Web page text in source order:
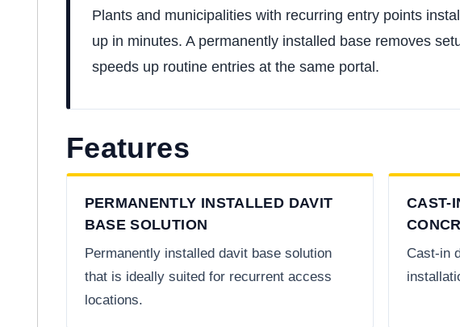
Plants and municipalities with recurring entry points
up in minutes. A permanently installed base removes
speeds up routine entries at the same portal.
Features
PERMANENTLY INSTALLED DAVIT
BASE SOLUTION
Permanently installed davit base solution
that is ideally suited for recurrent access
locations.
CAST-
Cast-in